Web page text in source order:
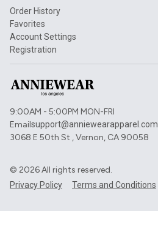
Order History
Favorites
Account Settings
Registration
9:00AM - 5:00PM MON-FRI
Emailsupport@anniewearapparel.com
3068 E 50th St , Vernon, CA 90058
© 2026All rights reserved.
Privacy Policy Terms and Conditions